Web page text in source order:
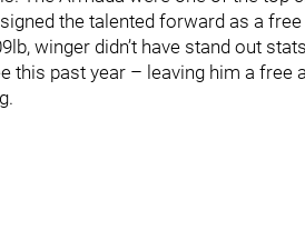
the talented forward as a
winger didn’t have stand out
this past year – leaving him a